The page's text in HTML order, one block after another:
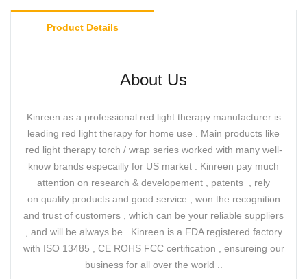
Product Details
About Us
Kinreen as a professional red light therapy manufacturer is
leading red light therapy for home use . Main products like
red light therapy torch / wrap series worked with many well-
know brands especailly for US market . Kinreen pay much
attention on research & developement , patents , rely
on qualify products and good service , won the recognition
and trust of customers , which can be your reliable suppliers
, and will be always be . Kinreen is a FDA registered factory
with ISO 13485 , CE ROHS FCC certification , ensureing our
business for all over the world ..